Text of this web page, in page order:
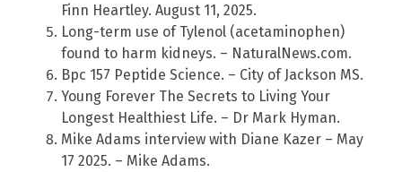
Finn Heartley. August 11, 2025.
Long-term use of Tylenol (acetaminophen)
found to harm kidneys. – NaturalNews.com.
Bpc 157 Peptide Science. – City of Jackson MS.
Young Forever The Secrets to Living Your
Longest Healthiest Life. – Dr Mark Hyman.
Mike Adams interview with Diane Kazer – May
17 2025. – Mike Adams.